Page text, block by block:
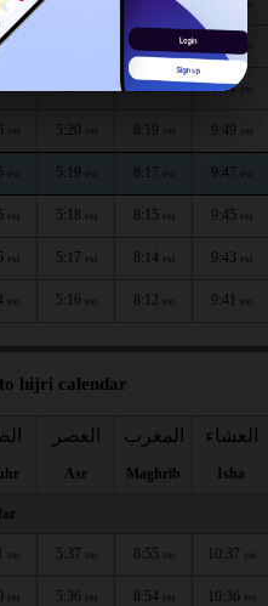
8:22
5:21 8:20 9:51
5:20 8:19 9:49 PM
PM 5:19 PM 8:17 PM 9:47 PM
PM 5:18 PM 8:15 PM 9:45 PM
PM 5:17 PM 8:14 PM 9:43 PM
PM 5:16 PM 8:12 PM 9:41 PM
hijri calendar
العصر
Asr
المغرب
Maghrib
العشاء
Isha
PM 5:37 PM 8:55 PM 10:37 PM
PM 5:36 PM 8:54 PM 10:36 PM